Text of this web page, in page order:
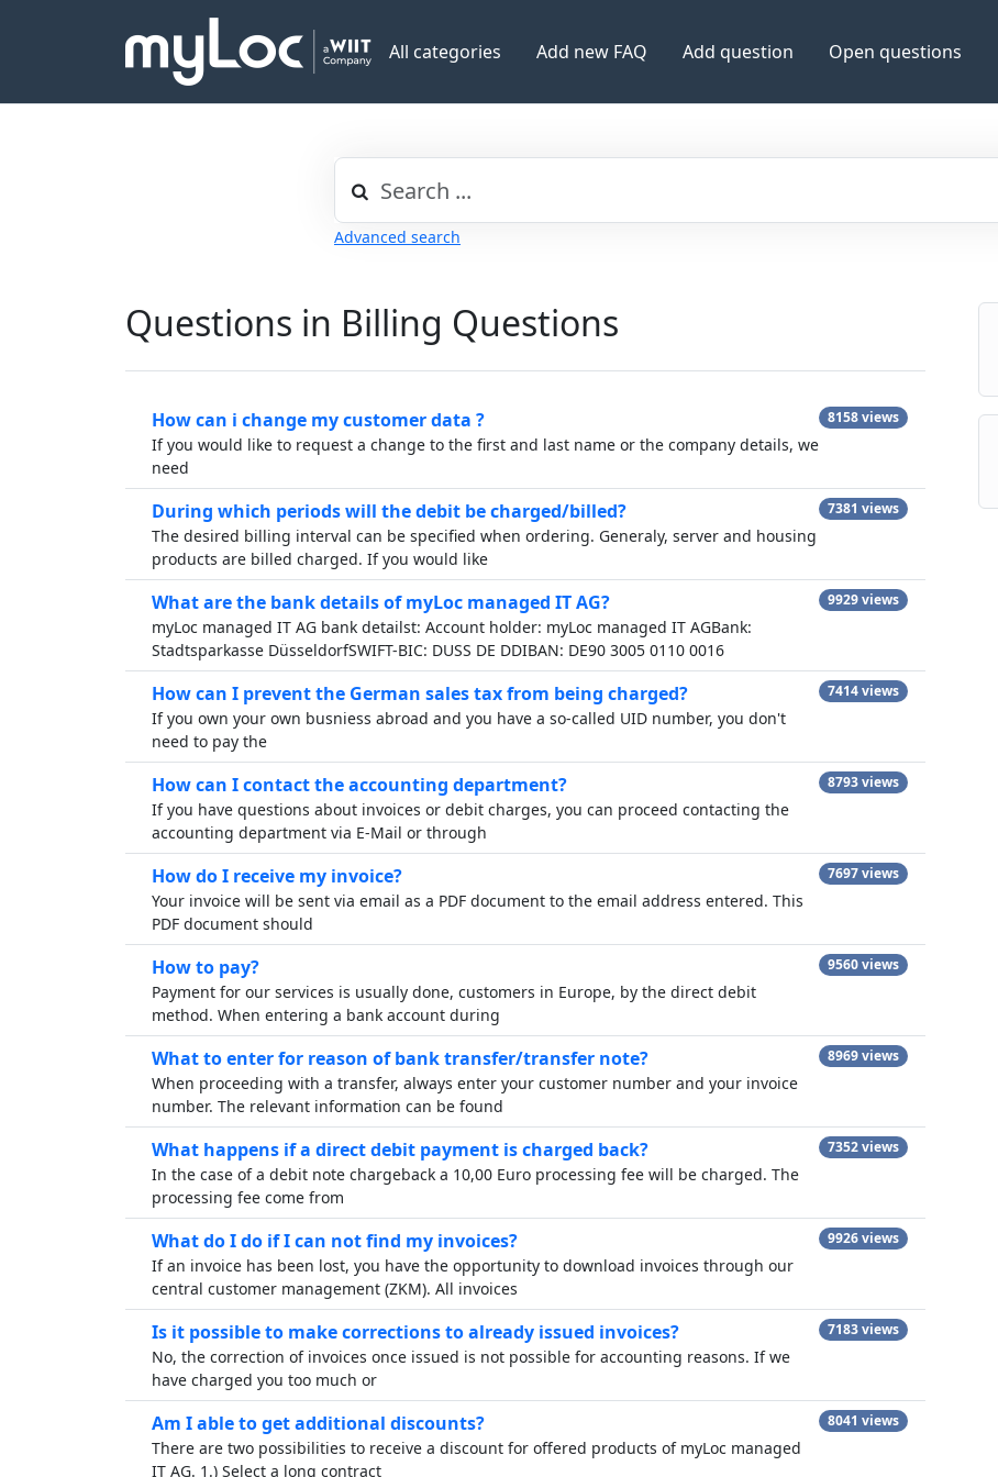
All categories Add new FAQ Add question Open questions
Advanced search
Questions in Billing Questions
How can i change my customer data ?
If you would like to request a change to the first and last name or the company details, we
need
8158 views
During which periods will the debit be charged/billed?
The desired billing interval can be specified when ordering. Generaly, server and housing
products are billed charged. If you would like
7381 views
What are the bank details of myLoc managed IT AG?
myLoc managed IT AG bank detailst: Account holder: myLoc managed IT AGBank:
Stadtsparkasse DüsseldorfSWIFT-BIC: DUSS DE DDIBAN: DE90 3005 0110 0016
9929 views
How can I prevent the German sales tax from being charged?
If you own your own busniess abroad and you have a so-called UID number, you don't
need to pay the
7414 views
How can I contact the accounting department?
If you have questions about invoices or debit charges, you can proceed contacting the
accounting department via E-Mail or through
8793 views
How do I receive my invoice?
Your invoice will be sent via email as a PDF document to the email address entered. This
PDF document should
7697 views
How to pay?
Payment for our services is usually done, customers in Europe, by the direct debit
method. When entering a bank account during
9560 views
What to enter for reason of bank transfer/transfer note?
When proceeding with a transfer, always enter your customer number and your invoice
number. The relevant information can be found
8969 views
What happens if a direct debit payment is charged back?
In the case of a debit note chargeback a 10,00 Euro processing fee will be charged. The
processing fee come from
7352 views
What do I do if I can not find my invoices?
If an invoice has been lost, you have the opportunity to download invoices through our
central customer management (ZKM). All invoices
9926 views
Is it possible to make corrections to already issued invoices?
No, the correction of invoices once issued is not possible for accounting reasons. If we
have charged you too much or
7183 views
Am I able to get additional discounts?
There are two possibilities to receive a discount for offered products of myLoc managed
IT AG. 1.) Select a long contract
8041 views